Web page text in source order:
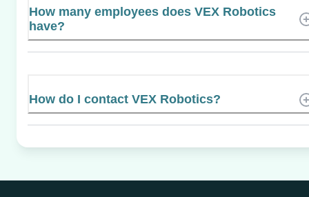
How many employees does VEX Robotics
have?
How do I contact VEX Robotics?